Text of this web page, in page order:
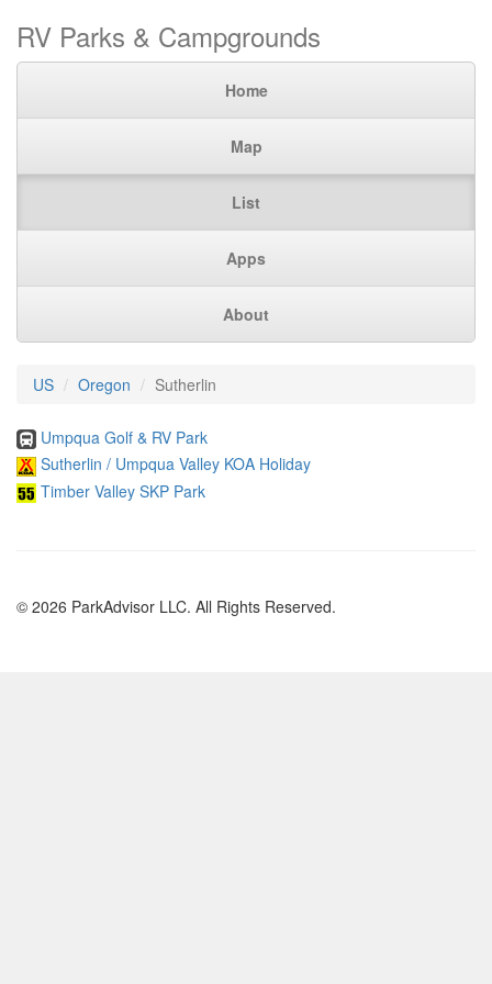
RV Parks & Campgrounds
Home
Map
List
Apps
About
US Oregon Sutherlin
Umpqua Golf & RV Park
Sutherlin / Umpqua Valley KOA Holiday
Timber Valley SKP Park
© 2026 ParkAdvisor LLC. All Rights Reserved.